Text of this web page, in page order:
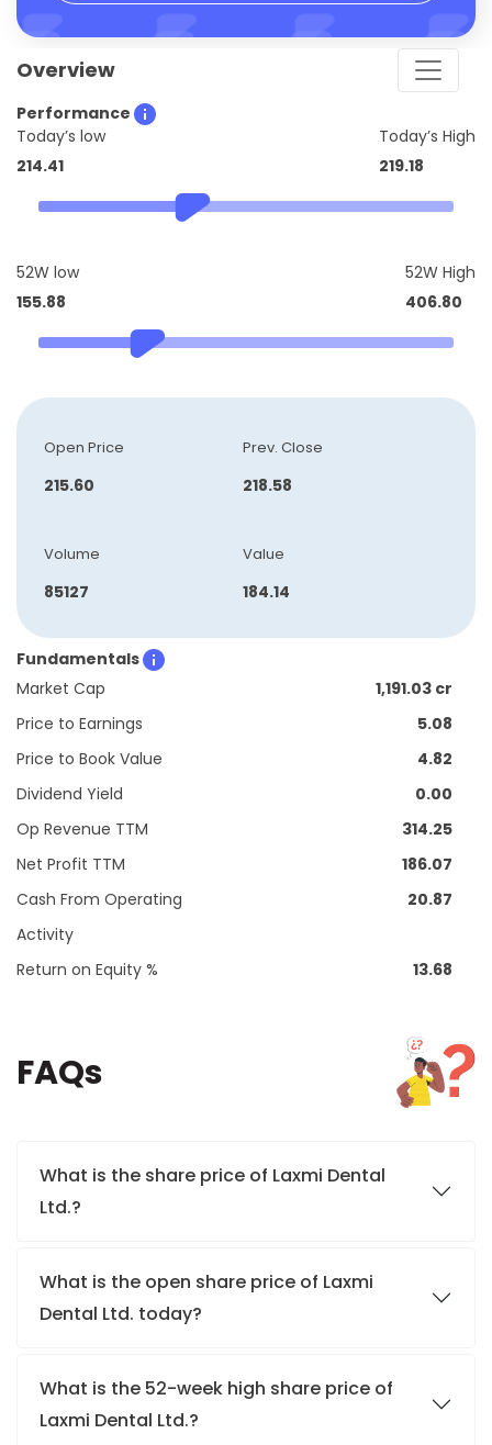
Overview
Performance
Today’s low
214.41
Today’s High
219.18
52W low
155.88
52W High
406.80
Open Price
215.60
Prev. Close
218.58
Volume
85127
Value
184.14
Fundamentals
Market Cap
1,191.03 cr
Price to Earnings
5.08
Price to Book Value
4.82
Dividend Yield
0.00
Op Revenue TTM
314.25
Net Profit TTM
186.07
Cash From Operating
Activity
20.87
Return on Equity % 13.68
FAQs
What is the share price of Laxmi Dental
Ltd.?
What is the open share price of Laxmi
Dental Ltd. today?
What is the 52-week high share price of
Laxmi Dental Ltd.?